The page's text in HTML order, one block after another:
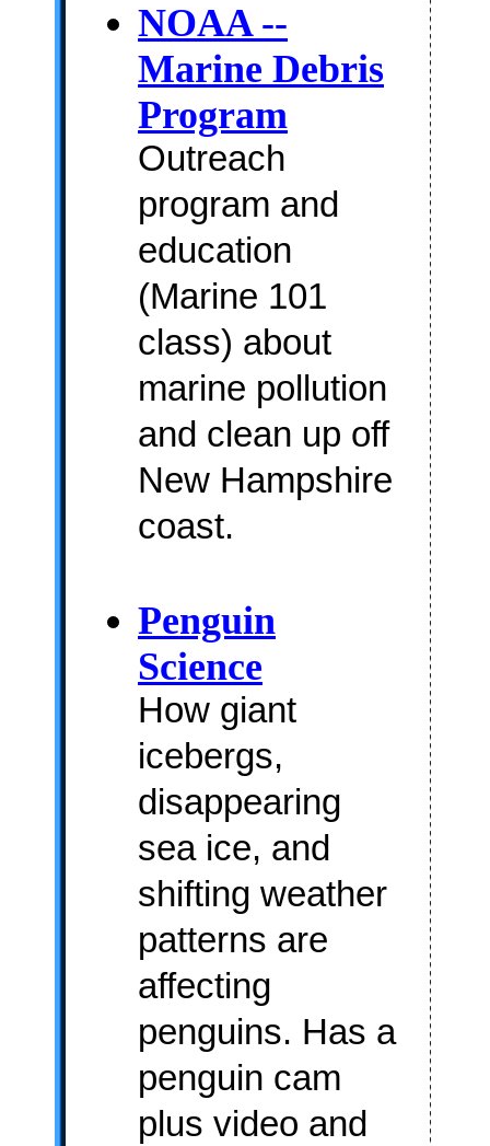
NOAA --
Marine Debris
Program
Outreach
program and
education
(Marine 101
class) about
marine pollution
and clean up off
New Hampshire
coast.
Penguin
Science
How giant
icebergs,
disappearing
sea ice, and
shifting weather
patterns are
affecting
penguins. Has a
penguin cam
plus video and